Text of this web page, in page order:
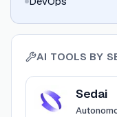
AI TOOLS BY
View
Sedai